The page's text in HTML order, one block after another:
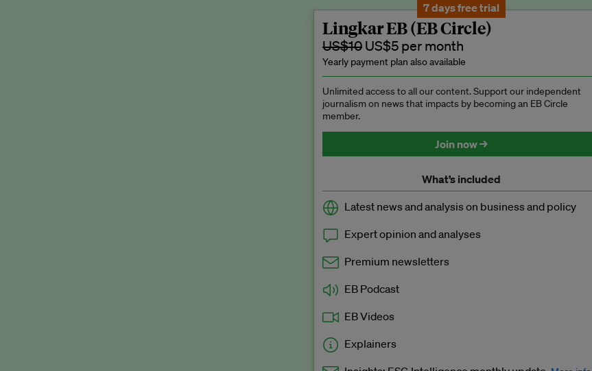
7 days free trial
Lingkar EB (EB Circle)
US$10 US$5 per month
Yearly payment plan also available
Unlimited access to all our content. Support our independent
journalism on news that impacts by becoming an EB Circle
member.
Join now →
What’s included
Latest news and analysis on business and policy
Expert opinion and analyses
Premium newsletters
EB Podcast
EB Videos
Explainers